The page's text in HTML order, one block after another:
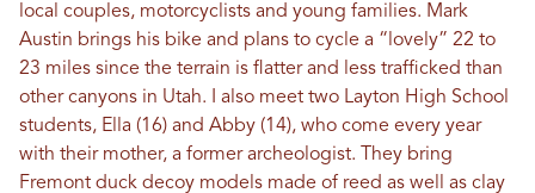
local couples, motorcyclists and young families. Mark
Austin brings his bike and plans to cycle a “lovely” 22 to
23 miles since the terrain is flatter and less trafficked than
other canyons in Utah. I also meet two Layton High School
students, Ella (16) and Abby (14), who come every year
with their mother, a former archeologist. They bring
Fremont duck decoy models made of reed as well as clay